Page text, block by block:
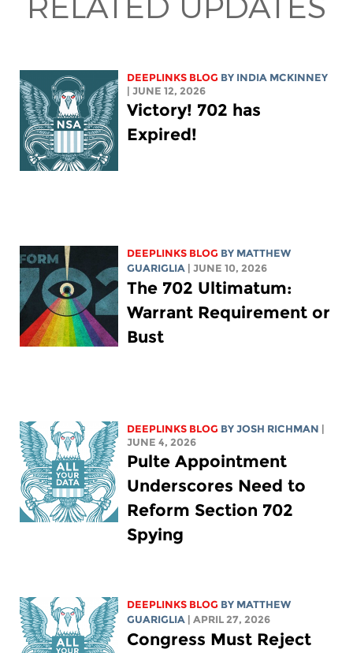
DEEPLINKS BLOG BY INDIA MCKINNEY
| JUNE 12, 2026
Victory! 702 has
Expired!
DEEPLINKS BLOG BY MATTHEW
GUARIGLIA
| JUNE 10, 2026
The 702 Ultimatum:
Warrant Requirement or
Bust
DEEPLINKS BLOG BYJOSH RICHMAN
JUNE 4, 2026
Pulte Appointment
Underscores Need to
Reform Section 702
Spying
DEEPLINKS BLOG BY MATTHEW
GUARIGLIA
| APRIL 27, 2026
Congress Must Reject